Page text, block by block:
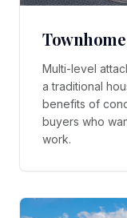
Multi-level
a traditional
benefits of
buyers who
work.